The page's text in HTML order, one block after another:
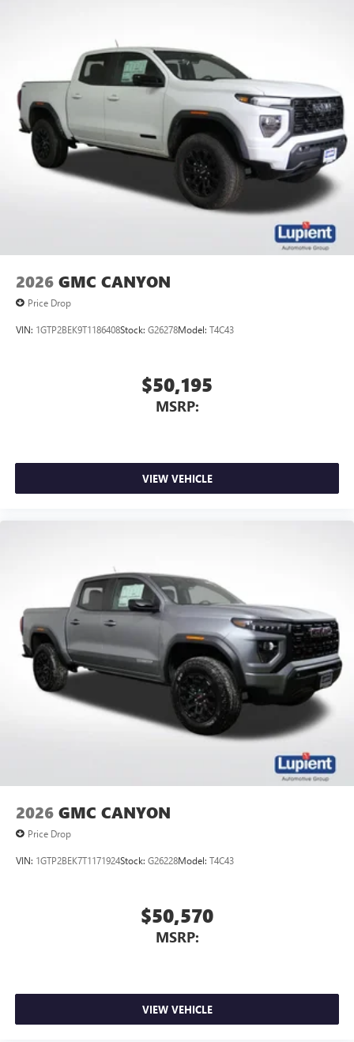
2026 GMC CANYON
Price Drop
VIN: 1GTP2BEK9T1186408Stock: G26278Model: T4C43
$50,195
MSRP:
VIEW VEHICLE
2026 GMC CANYON
Price Drop
VIN: 1GTP2BEK7T1171924Stock: G26228Model: T4C43
$50,570
MSRP:
VIEW VEHICLE